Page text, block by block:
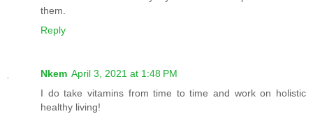
them.
Reply
Nkem April 3, 2021 at 1:48 PM
I do take vitamins from time to time and work on holistic
healthy living!